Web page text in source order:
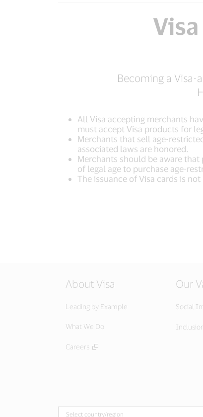
Becoming a Visa-
All Visa accepting merchants
must accept Visa products for
Merchants that sell age-
associated laws are honored.
Merchants should be aware
of legal age to purchase age-
The issuance of Visa cards is
About Visa
Leading by Example
What We Do
Careers
Our
Social
Select country/region